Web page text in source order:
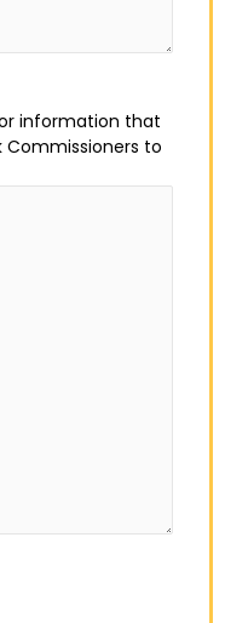
information that
Commissioners to